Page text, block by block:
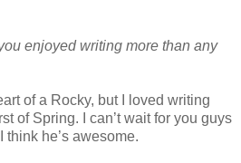
enjoyed writing more than any
of a Rocky, but I loved writing
of Spring. I can’t wait for you guys
think he’s awesome.